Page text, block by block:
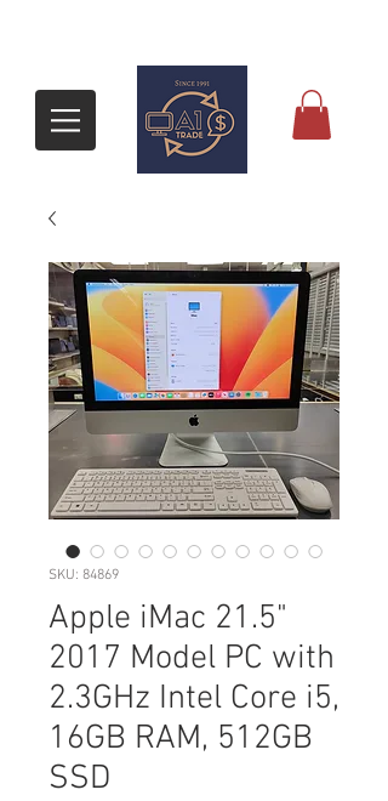
SKU: 84869
Apple iMac 21.5"
2017 Model PC with
2.3GHz Intel Core i5,
16GB RAM, 512GB
SSD